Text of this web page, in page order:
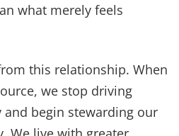
what merely feels
this relationship. When
we stop driving
and begin stewarding our